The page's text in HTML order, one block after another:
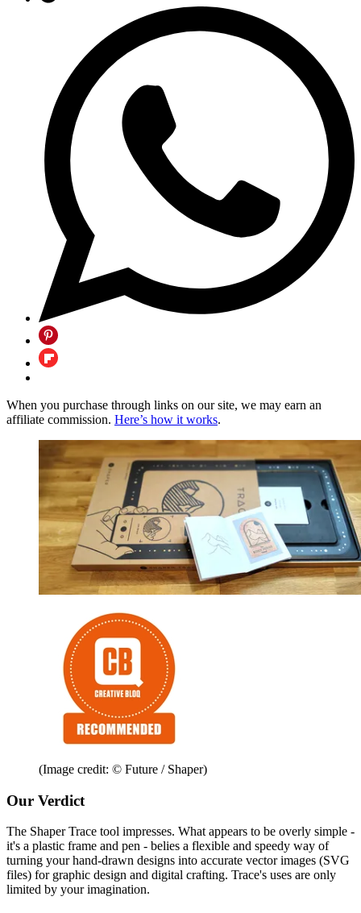
When you purchase through links on our site, we may earn an
affiliate commission. Here’s how it works.
(Image credit: © Future / Shaper)
Our Verdict
The Shaper Trace tool impresses. What appears to be overly simple -
it's a plastic frame and pen - belies a flexible and speedy way of
turning your hand-drawn designs into accurate vector images (SVG
files) for graphic design and digital crafting. Trace's uses are only
limited by your imagination.